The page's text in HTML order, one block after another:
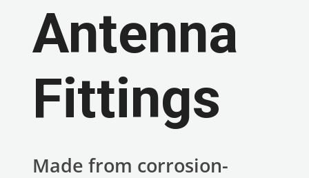
Antenna
Fittings
Made from corrosion-